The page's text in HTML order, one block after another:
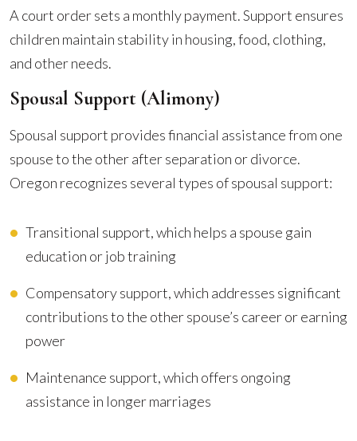
A court order sets a monthly payment. Support ensures
children maintain stability in housing, food, clothing,
and other needs.
Spousal Support (Alimony)
Spousal support provides financial assistance from one
spouse to the other after separation or divorce.
Oregon recognizes several types of spousal support:
Transitional support, which helps a spouse gain
education or job training
Compensatory support, which addresses significant
contributions to the other spouse’s career or earning
power
Maintenance support, which offers ongoing
assistance in longer marriages